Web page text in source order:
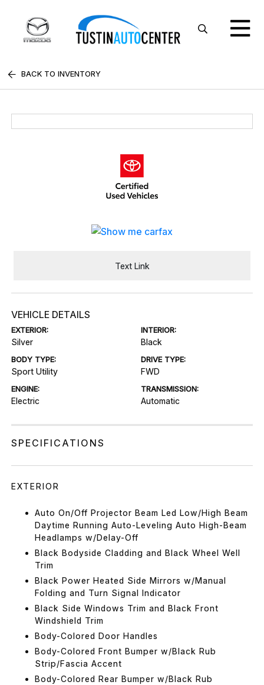
BACK TO INVENTORY
Text Link
VEHICLE DETAILS
EXTERIOR:
Silver
INTERIOR:
Black
BODY TYPE:
Sport Utility
DRIVE TYPE:
FWD
ENGINE:
Electric
TRANSMISSION:
Automatic
SPECIFICATIONS
EXTERIOR
Auto On/Off Projector Beam Led Low/High Beam
Daytime Running Auto-Leveling Auto High-Beam
Headlamps w/Delay-Off
Black Bodyside Cladding and Black Wheel Well
Trim
Black Power Heated Side Mirrors w/Manual
Folding and Turn Signal Indicator
Black Side Windows Trim and Black Front
Windshield Trim
Body-Colored Door Handles
Body-Colored Front Bumper w/Black Rub
Strip/Fascia Accent
Body-Colored Rear Bumper w/Black Rub